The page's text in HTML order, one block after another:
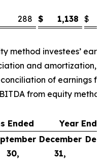
288 $ 1,138 $
method investees’
and amortization,
of earnings
from equity method
Ended
Year
30,
December
31,